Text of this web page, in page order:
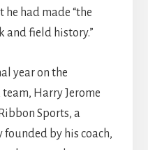
he had made “the
and field history.”
year on the
Harry Jerome
Sports, a
founded by his coach,